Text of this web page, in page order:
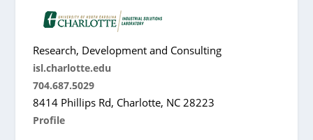
Research, Development and Consulting
isl.charlotte.edu
704.687.5029
8414 Phillips Rd, Charlotte, NC 28223
Profile